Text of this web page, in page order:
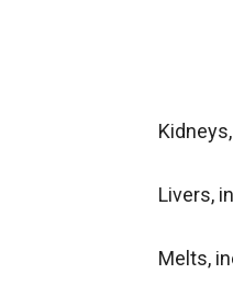
Livers,
Melts,